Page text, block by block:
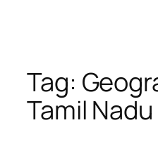
Tag:
Tamil